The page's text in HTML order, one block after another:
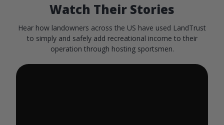
Watch Their Stories
Hear how landowners across the US have used LandTrust
to simply and safely add recreational income to their
operation through hosting sportsmen.